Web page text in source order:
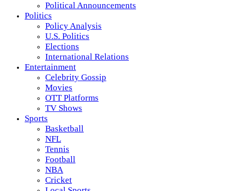
Political Announcements
Politics
Policy Analysis
U.S. Politics
Elections
International Relations
Entertainment
Celebrity Gossip
Movies
OTT Platforms
TV Shows
Sports
Basketball
NFL
Tennis
Football
NBA
Cricket